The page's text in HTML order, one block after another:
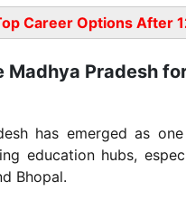
Career Options After
Madhya Pradesh
has emerged as one
education hubs,
Bhopal.